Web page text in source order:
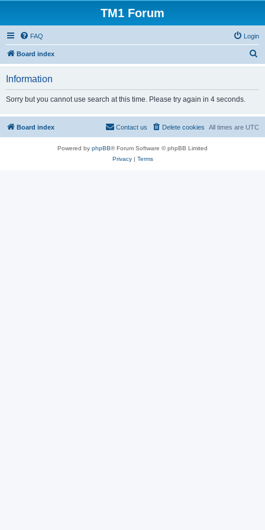
TM1 Forum
FAQ Login
Board index
Information
Sorry but you cannot use search at this time. Please try again in 4 seconds.
Board index All times are UTC
Delete cookies
Contact us
Powered by phpBB® Forum Software © phpBB Limited
Privacy| Terms